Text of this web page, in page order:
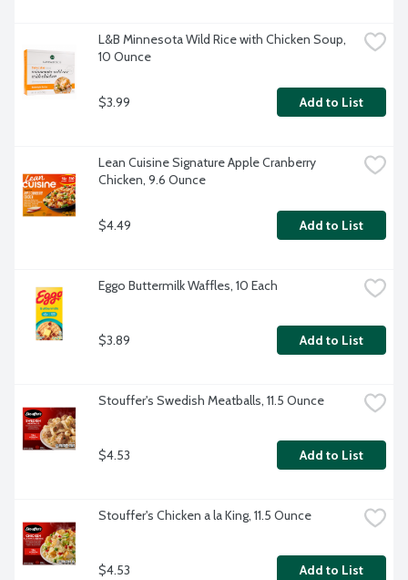
L&B Minnesota Wild Rice with Chicken Soup,
10 Ounce
$3.99 Add to List
Lean Cuisine Signature Apple Cranberry
Chicken, 9.6 Ounce
$4.49 Add to List
Eggo Buttermilk Waffles, 10 Each
$3.89 Add to List
Stouffer's Swedish Meatballs, 11.5 Ounce
$4.53 Add to List
Stouffer's Chicken a la King, 11.5 Ounce
$4.53 Add to List